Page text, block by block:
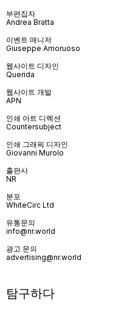
부편집자
Andrea Bratta
이벤트 매니저
Giuseppe Amoruoso
웹사이트 디자인
Querida
웹사이트 개발
APN
인쇄 아트 디렉션
Countersubject
인쇄 그래픽 디자인
Giovanni Murolo
출판사
NR
분포
WhiteCirc Ltd
유통문의
info@nr.world
광고 문의
advertising@nr.world
탐구하다